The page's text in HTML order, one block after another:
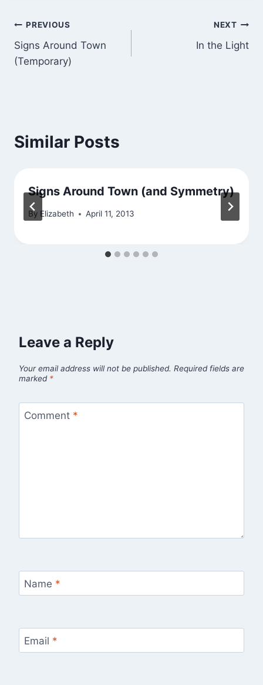
Post
navigation
PREVIOUS
Signs Around Town
(Temporary)
NEXT
In the Light
Similar Posts
Signs Around Town (and Symmetry)
By Elizabeth April 11, 2013
Leave a Reply
Your email address will not be published. Required fields are
marked *
Comment *
Name *
Email *